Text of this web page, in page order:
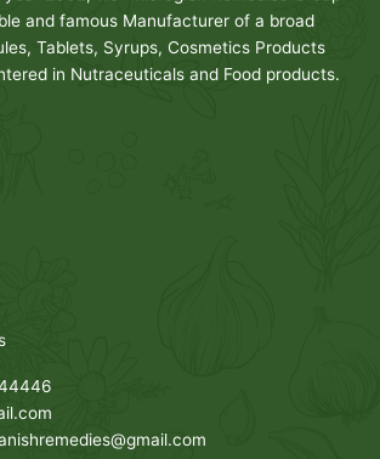
and famous Manufacturer of a broad
Tablets, Syrups, Cosmetics Products
in Nutraceuticals and Food products.